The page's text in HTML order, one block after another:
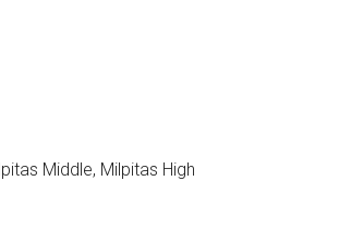
Middle, Milpitas High